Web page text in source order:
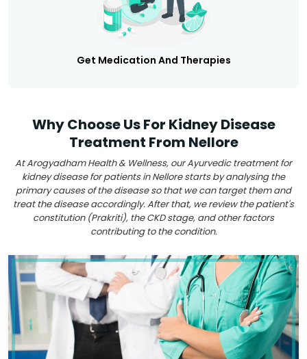
Get Medication And Therapies
Why Choose Us For Kidney Disease
Treatment From Nellore
At Arogyadham Health & Wellness, our Ayurvedic treatment for
kidney disease for patients in Nellore starts by analysing the
primary causes of the disease so that we can target them and
treat the disease accordingly. After that, we review the patient's
constitution (Prakriti), the CKD stage, and other factors
contributing to the condition.